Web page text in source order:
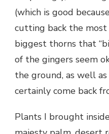
(which is good
cutting back the
biggest thorns that
of the gingers seem
the ground, as well
certainly come back
Plants I brought